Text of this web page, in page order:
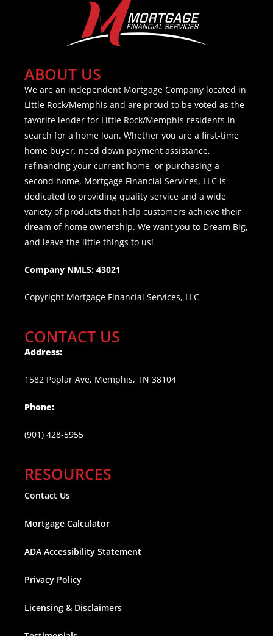
ABOUT US
We are an independent Mortgage Company located in
Little Rock/Memphis and are proud to be voted as the
favorite lender for Little Rock/Memphis residents in
search for a home loan. Whether you are a first-time
home buyer, need down payment assistance,
refinancing your current home, or purchasing a
second home, Mortgage Financial Services, LLC is
dedicated to providing quality service and a wide
variety of products that help customers achieve their
dream of home ownership. We want you to Dream Big,
and leave the little things to us!
Company NMLS: 43021
Copyright Mortgage Financial Services, LLC
CONTACT US
Address:
1582 Poplar Ave, Memphis, TN 38104
Phone:
(901) 428-5955
RESOURCES
Contact Us
Mortgage Calculator
ADA Accessibility Statement
Privacy Policy
Licensing & Disclaimers